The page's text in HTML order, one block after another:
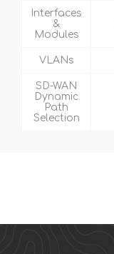
Interfaces
&
Modules
VLANs
SD-WAN
Dynamic
Path
Selection